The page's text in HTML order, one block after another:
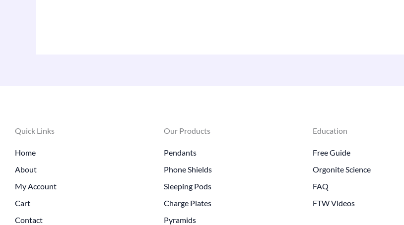
Quick Links
Home
About
My Account
Cart
Contact
Our Products
Pendants
Phone Shields
Sleeping Pods
Charge Plates
Pyramids
Education
Free Guide
Orgonite Science
FAQ
FTW Videos